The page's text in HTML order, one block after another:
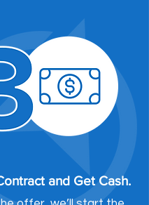
and Get Cash.